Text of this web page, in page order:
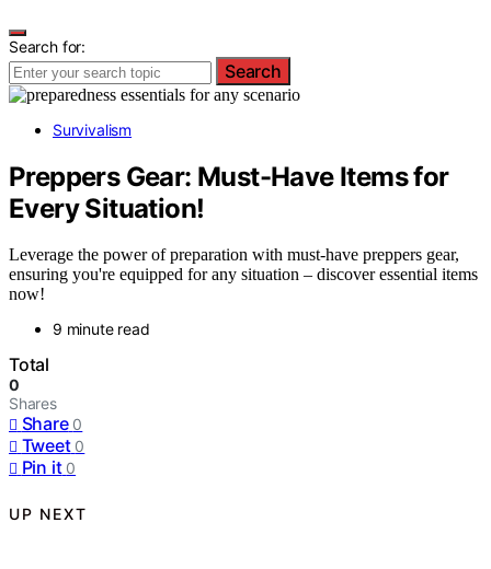
Search for:
Search
Survivalism
Preppers Gear: Must-Have Items for
Every Situation!
Leverage the power of preparation with must-have preppers gear,
ensuring you're equipped for any situation – discover essential items
now!
9 minute read
Total
0
Shares
Share 0
Tweet 0
Pin it 0
UP NEXT